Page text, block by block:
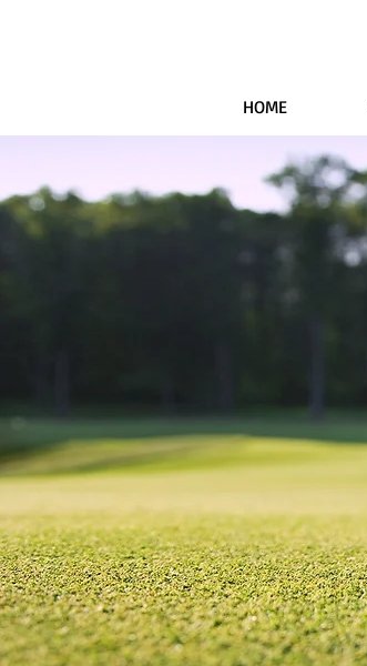
HOME